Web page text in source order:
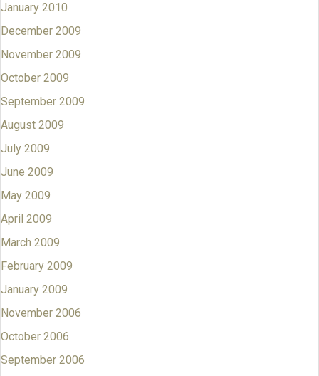
January 2010
December 2009
November 2009
October 2009
September 2009
August 2009
July 2009
June 2009
May 2009
April 2009
March 2009
February 2009
January 2009
November 2006
October 2006
September 2006